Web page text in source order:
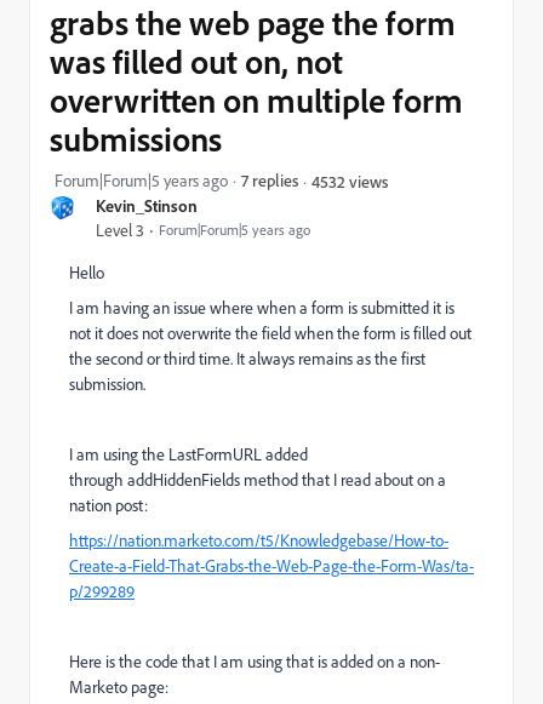
Kevin_Stinson
Level 3 Forum|Forum|5 years ago
grabs the web page the form
was filled out on, not
overwritten on multiple form
submissions
Forum|Forum|5 years ago 7 replies 4532 views
Hello
I am having an issue where when a form is submitted it is
not it does not overwrite the field when the form is filled out
the second or third time. It always remains as the first
submission.
I am using the LastFormURL added
through addHiddenFields method that I read about on a
nation post:
https://nation.marketo.com/t5/Knowledgebase/How-to-
Create-a-Field-That-Grabs-the-Web-Page-the-Form-Was/ta-
p/299289
Here is the code that I am using that is added on a non-
Marketo page: